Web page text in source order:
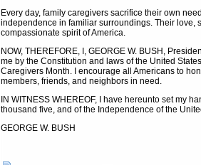
Every day, family caregivers sacrifice their own
independence in familiar surroundings. Their love,
compassionate spirit of America.
NOW, THEREFORE, I, GEORGE W. BUSH,
me by the Constitution and laws of the United
Caregivers Month. I encourage all Americans to
members, friends, and neighbors in need.
IN WITNESS WHEREOF, I have hereunto set my
thousand five, and of the Independence of the
GEORGE W. BUSH